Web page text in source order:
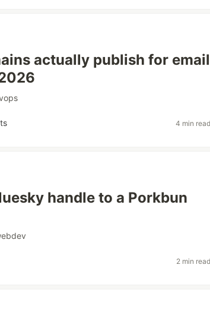
actually publish for email
4 min
handle to a Porkbun
2 min